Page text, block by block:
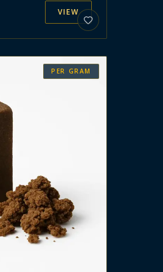
VIEW
PER GRAM